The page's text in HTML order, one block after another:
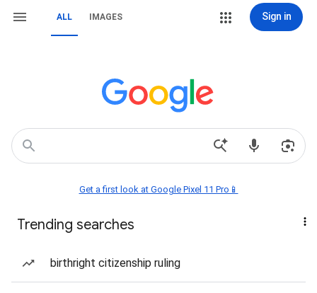
ALL IMAGES Sign in
Get a first look at Google Pixel 11 Pro📱
Trending searches
birthright citizenship ruling